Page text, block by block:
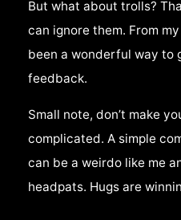
But what about trolls?
can ignore them. From
been a wonderful way to
feedback.
Small note, don’t make
complicated. A simple
can be a weirdo like me
headpats. Hugs are